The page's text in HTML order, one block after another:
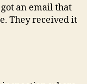
from
Repair
an email that
They received it